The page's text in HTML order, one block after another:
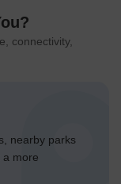
connectivity,
nearby parks
a more